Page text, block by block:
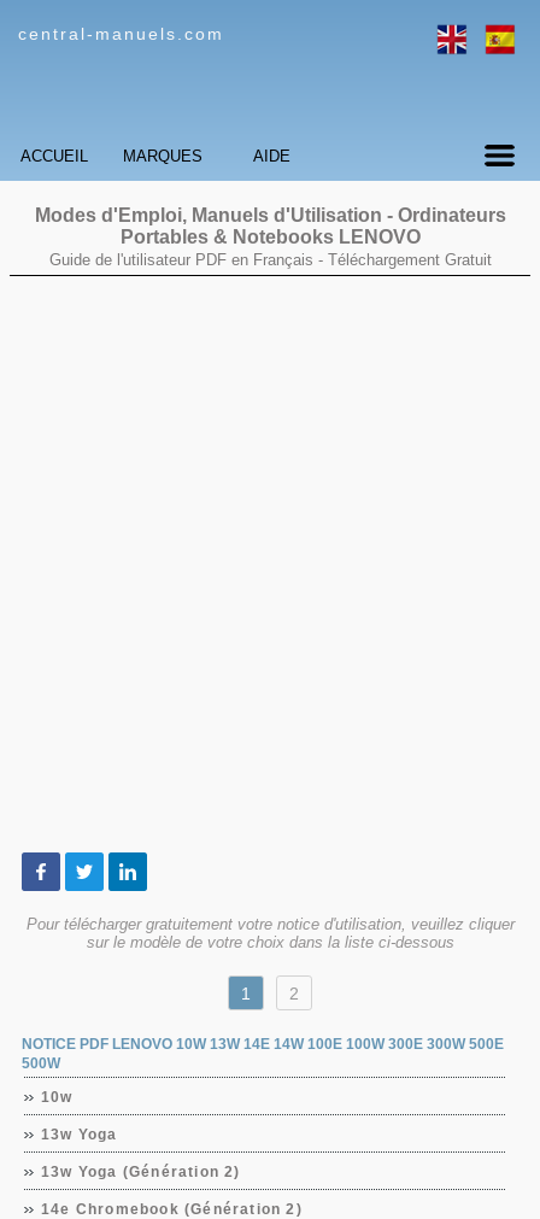
central-manuels.com
ACCUEIL MARQUES AIDE
Modes d'Emploi, Manuels d'Utilisation - Ordinateurs
Portables & Notebooks LENOVO
Guide de l'utilisateur PDF en Français - Téléchargement Gratuit
Pour télécharger gratuitement votre notice d'utilisation, veuillez cliquer
sur le modèle de votre choix dans la liste ci-dessous
1 2
NOTICE PDF LENOVO 10W 13W 14E 14W 100E 100W 300E 300W 500E
500W
10w
13w Yoga
13w Yoga (Génération 2)
14e Chromebook (Génération 2)